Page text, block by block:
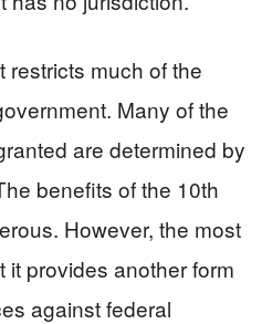
much of the
Many of the
are determined by
benefits of the 10th
However, the most
it provides another form
against federal